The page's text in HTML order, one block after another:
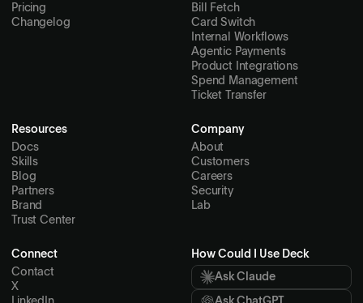
Pricing
Changelog
Bill Fetch
Card Switch
Internal Workflows
Agentic Payments
Product Integrations
Spend Management
Ticket Transfer
Resources
Docs
Skills
Blog
Partners
Brand
Trust Center
Company
About
Customers
Careers
Security
Lab
Connect
Contact
X
How Could I Use Deck
Ask Claude